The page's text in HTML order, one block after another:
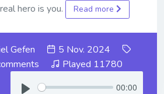
hero is you.
Read more
Gefen
5 Nov. 2024
Played 11780
00:00